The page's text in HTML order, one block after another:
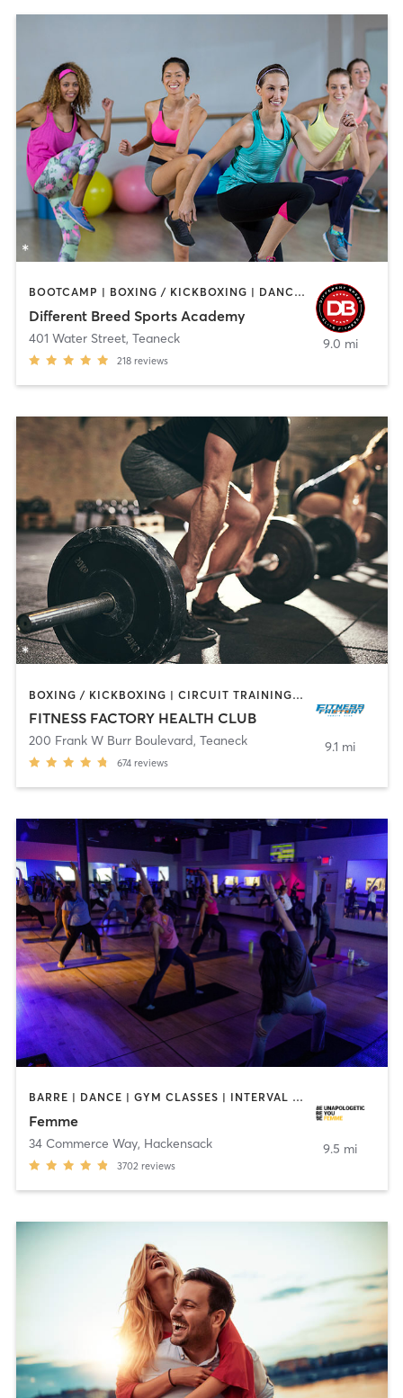
BOOTCAMP | BOXING / KICKBOXING | DANCE | INTERVAL TRAINING | PILATES | SPORTS | STRENGTH TRAINING | WEIGHT TRAINING
Different Breed Sports Academy
401 Water Street, Teaneck
218 reviews
9.0 mi
BOXING / KICKBOXING | CIRCUIT TRAINING | DANCE | INTERVAL TRAINING | OTHER | PILATES | TAI CHI | WEIGHT TRAINING | YOGA
FITNESS FACTORY HEALTH CLUB
200 Frank W Burr Boulevard, Teaneck
674 reviews
9.1 mi
BARRE | DANCE | GYM CLASSES | INTERVAL TRAINING | MED SPA | OTHER | PERSONAL TRAINING | PILATES | YOGA
Femme
34 Commerce Way, Hackensack
3702 reviews
9.5 mi